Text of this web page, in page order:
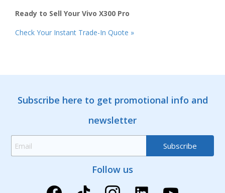
Ready to Sell Your Vivo X300 Pro
Check Your Instant Trade-In Quote »
Subscribe here to get promotional info and
newsletter
Follow us